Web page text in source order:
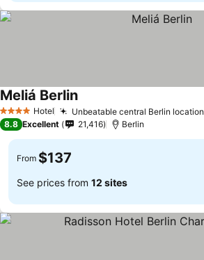
4 Stars Hotel Unbeatable central Berlin location
Meliá Berlin
8.8 Excellent 21,416 Berlin
From $137
See prices from 12 sites